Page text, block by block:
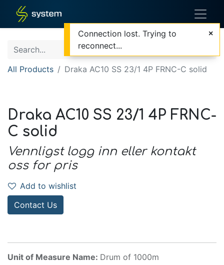
All Products Draka AC10 SS 23/1 4P FRNC-C solid
Draka AC10 SS 23/1 4P FRNC-
C solid
Vennligst logg inn eller kontakt
oss for pris
Add to wishlist
Contact Us
Unit of Measure Name: Drum of 1000m
Connection lost. Trying to
reconnect...